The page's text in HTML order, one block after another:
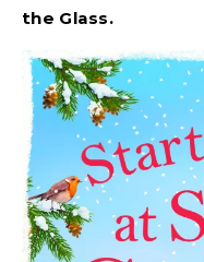
the Glass.